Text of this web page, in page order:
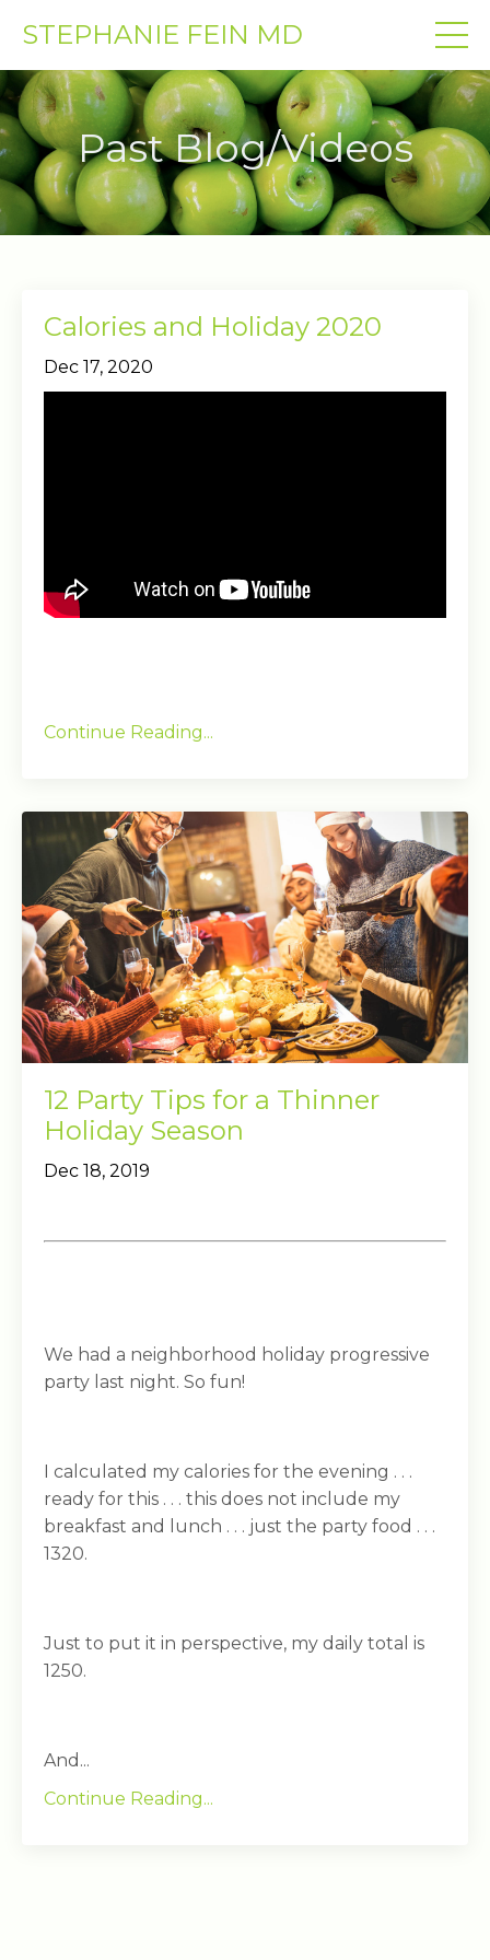
STEPHANIE FEIN MD
Past Blog/Videos
Calories and Holiday 2020
Dec 17, 2020
Continue Reading...
12 Party Tips for a Thinner
Holiday Season
Dec 18, 2019
We had a neighborhood holiday progressive
party last night. So fun!
I calculated my calories for the evening . . .
ready for this . . . this does not include my
breakfast and lunch . . . just the party food . . .
1320.
Just to put it in perspective, my daily total is
1250.
And...
Continue Reading...